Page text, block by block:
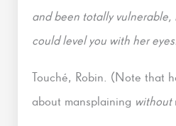
and been totally vulnerable,
could level you with her
Touché, Robin. (Note that
about mansplaining without